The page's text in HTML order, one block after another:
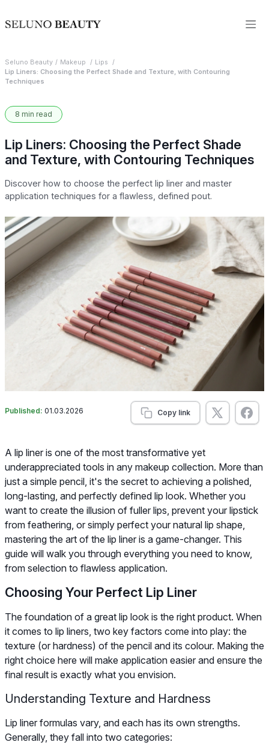
Seluno Beauty Makeup
Lips
Lip Liners: Choosing the Perfect Shade and Texture, with Contouring
Techniques
8 min read
Lip Liners: Choosing the Perfect Shade
and Texture, with Contouring Techniques
Discover how to choose the perfect lip liner and master
application techniques for a flawless, defined pout.
Published: 01.03.2026 Copy link
A lip liner is one of the most transformative yet
underappreciated tools in any makeup collection. More than
just a simple pencil, it's the secret to achieving a polished,
long-lasting, and perfectly defined lip look. Whether you
want to create the illusion of fuller lips, prevent your lipstick
from feathering, or simply perfect your natural lip shape,
mastering the art of the lip liner is a game-changer. This
guide will walk you through everything you need to know,
from selection to flawless application.
Choosing Your Perfect Lip Liner
The foundation of a great lip look is the right product. When
it comes to lip liners, two key factors come into play: the
texture (or hardness) of the pencil and its colour. Making the
right choice here will make application easier and ensure the
final result is exactly what you envision.
Understanding Texture and Hardness
Lip liner formulas vary, and each has its own strengths.
Generally, they fall into two categories: